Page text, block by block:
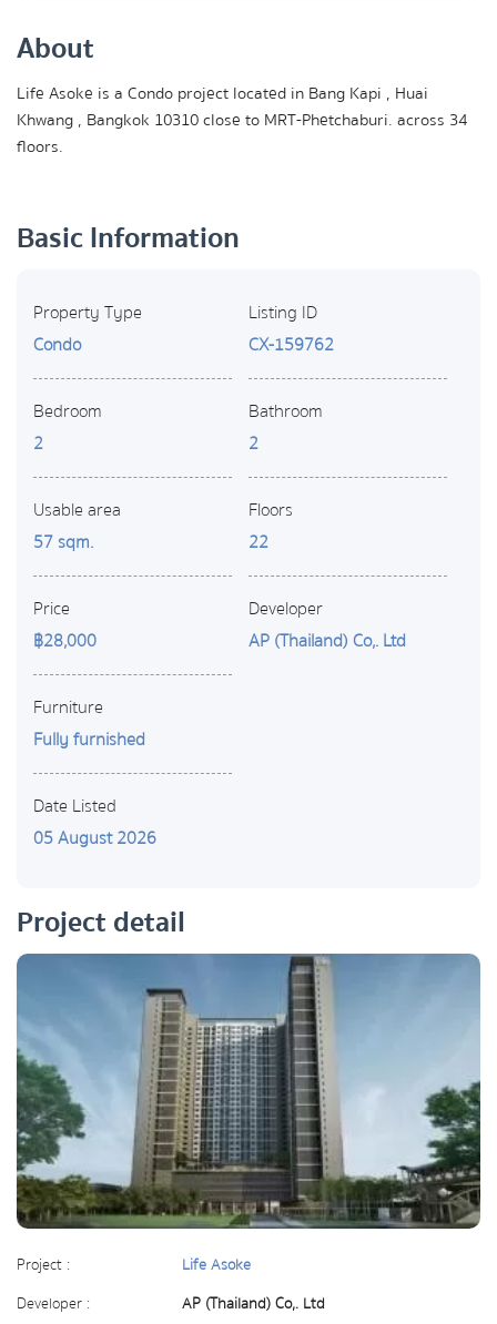
About
Life Asoke is a Condo project located in Bang Kapi , Huai
Khwang , Bangkok 10310 close to MRT-Phetchaburi. across 34
floors.
Basic Information
Property Type
Condo
Bedroom
2
Usable area
57 sqm.
Price
฿28,000
Furniture
Fully furnished
Date Listed
05 August 2026
Listing ID
CX-159762
Bathroom
2
Floors
22
Developer
AP (Thailand) Co,. Ltd
Project detail
Project :
Life Asoke
Developer :
AP (Thailand) Co,. Ltd